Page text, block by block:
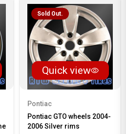
Sold Out.
Quick view
Pontiac
Pontiac GTO wheels 2004-
2006 Silver rims